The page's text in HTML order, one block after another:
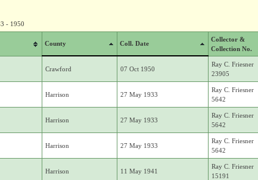
- 1950
County Coll. Date
Collector &
Collection No.
Crawford 07 Oct 1950
Ray C. Friesner
23905
Harrison 27 May 1933
Ray C. Friesner
5642
Harrison 27 May 1933
Ray C. Friesner
5642
Harrison 27 May 1933
Ray C. Friesner
5642
Harrison 11 May 1941
Ray C. Friesner
15191